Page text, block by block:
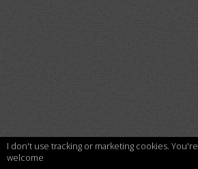
I don't use tracking or marketing cookies. You're
welcome